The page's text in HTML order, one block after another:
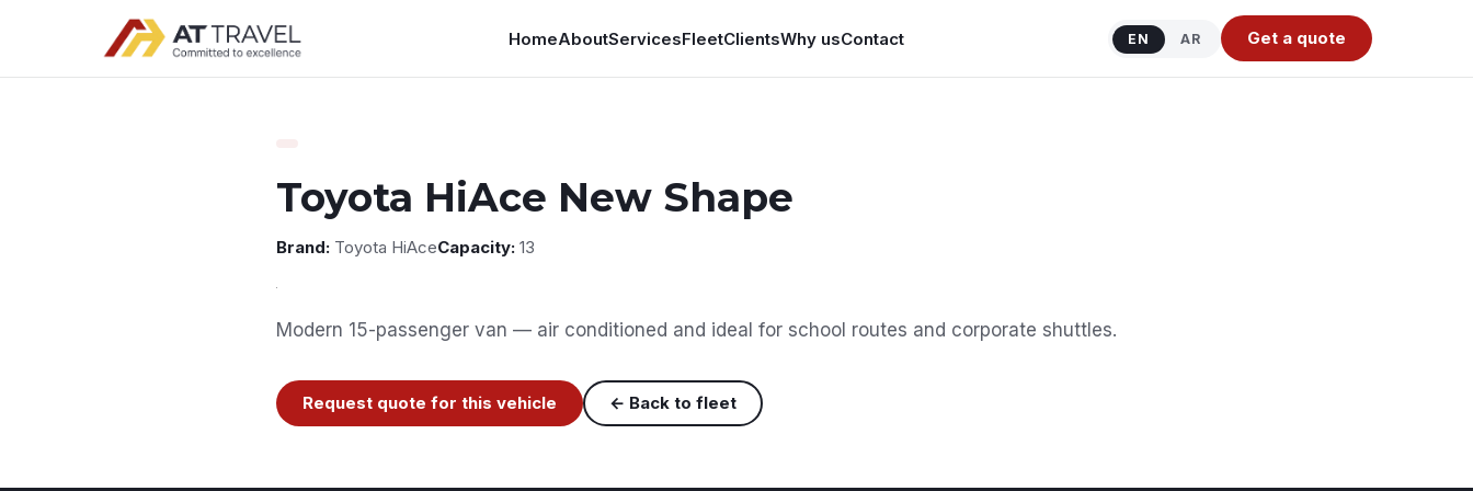
HomeAboutServicesFleetClientsWhy usContact EN AR Get a quote
Toyota HiAce New Shape
Brand: Toyota HiAceCapacity: 13
Modern 15-passenger van — air conditioned and ideal for school routes and corporate shuttles.
Request quote for this vehicle ← Back to fleet